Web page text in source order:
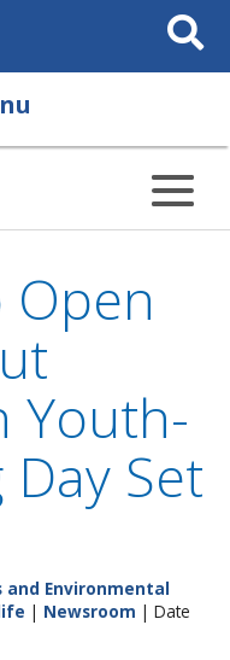
Search
This
Open
Youth-
Set
Environmental
| Newsroom | Date